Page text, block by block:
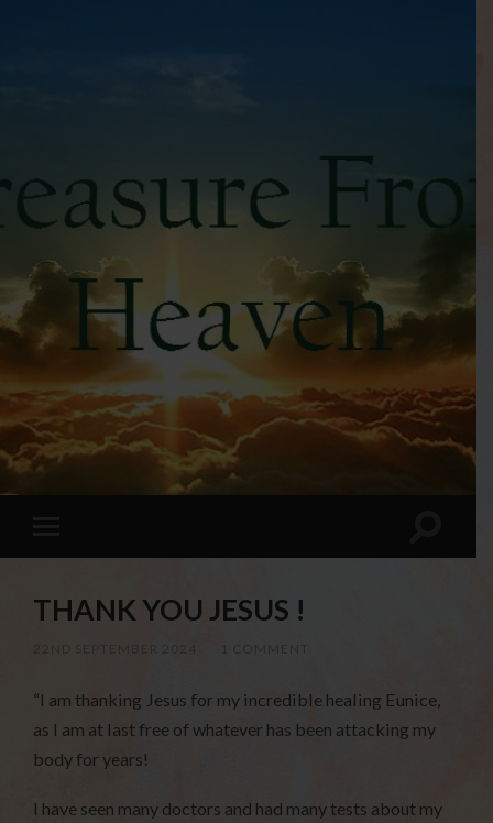
THANK YOU JESUS !
“I am thanking Jesus for my incredible healing Eunice,
as I am at last free of whatever has been attacking my
body for years!
I have seen many doctors and had many tests about my